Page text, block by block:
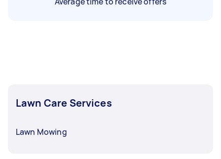
Lawn Care Services
Lawn Mowing